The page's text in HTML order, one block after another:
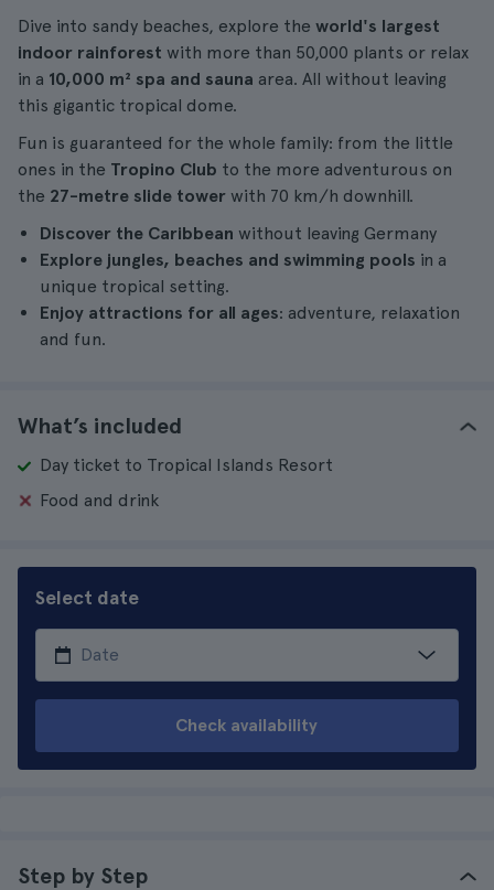
Dive into sandy beaches, explore the world's largest
indoor rainforest with more than 50,000 plants or relax
in a 10,000 m² spa and sauna area. All without leaving
this gigantic tropical dome.
Fun is guaranteed for the whole family: from the little
ones in the Tropino Club to the more adventurous on
the 27-metre slide tower with 70 km/h downhill.
Discover the Caribbean without leaving Germany
Explore jungles, beaches and swimming pools in a
unique tropical setting.
Enjoy attractions for all ages: adventure, relaxation
and fun.
What’s included
Day ticket to Tropical Islands Resort
Food and drink
Select date
Check availability
Step by Step